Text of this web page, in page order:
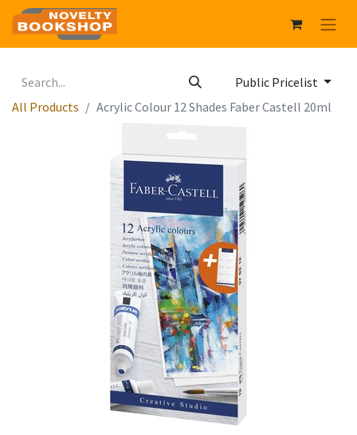
Public Pricelist
All Products
Acrylic Colour 12 Shades Faber Castell 20ml